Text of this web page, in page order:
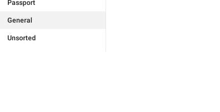
Passport
General
Unsorted